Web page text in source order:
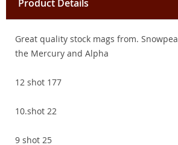
Product Details
Great quality stock mags from.
the Mercury and Alpha
12 shot 177
10.shot 22
9 shot 25